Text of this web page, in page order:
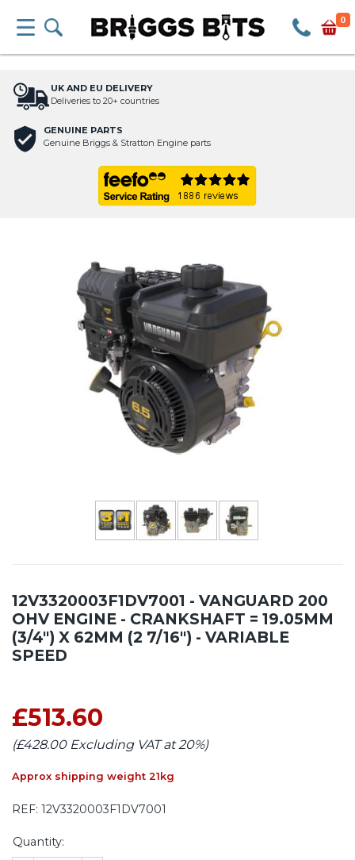
0
UK AND EU DELIVERY
Deliveries to 20+ countries
GENUINE PARTS
Genuine Briggs & Stratton Engine parts
12V3320003F1DV7001 - VANGUARD 200
OHV ENGINE - CRANKSHAFT = 19.05MM
(3/4") X 62MM (2 7/16") - VARIABLE
SPEED
£513.60
(£428.00 Excluding VAT at 20%)
Approx shipping weight 21kg
REF: 12V3320003F1DV7001
Quantity: